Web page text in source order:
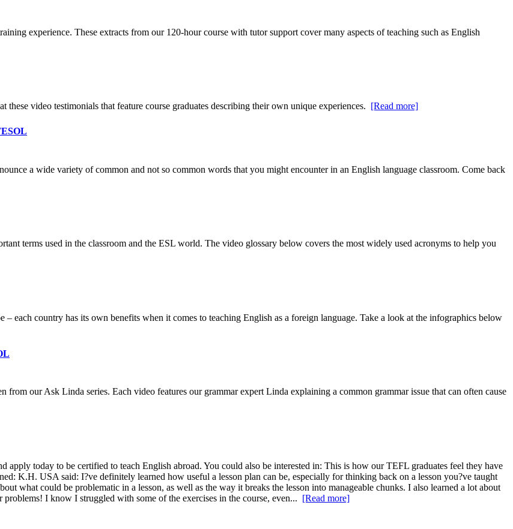
experience. These extracts from our 120-hour course with tutor support cover many aspects of teaching such as English
video testimonials that feature course graduates describing their own unique experiences. [Read more]
a wide variety of common and not so common words that you might encounter in an English language classroom. Come back
terms used in the classroom and the ESL world. The video glossary below covers the most widely used acronyms to help you
each country has its own benefits when it comes to teaching English as a foreign language. Take a look at the infographics below
our Ask Linda series. Each video features our grammar expert Linda explaining a common grammar issue that can often cause
today to be certified to teach English abroad. You could also be interested in: This is how our TEFL graduates feel they have
K.H. USA said: I?ve definitely learned how useful a lesson plan can be, especially for thinking back on a lesson you?ve taught
what could be problematic in a lesson, as well as the way it breaks the lesson into manageable chunks. I also learned a lot about
I know I struggled with some of the exercises in the course, even... [Read more]